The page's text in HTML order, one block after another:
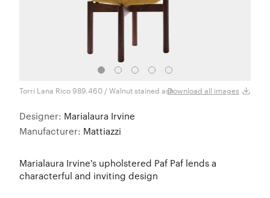
Torri Lana Rico 989.460 / Walnut stained ashDownload all images
Designer: Marialaura Irvine
Manufacturer: Mattiazzi
Marialaura Irvine's upholstered Paf Paf lends a
characterful and inviting design